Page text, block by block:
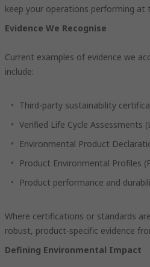
keep your operations performing at
Evidence We Recognise
Current examples of evidence we
include:
Third-party sustainability
Verified Life Cycle Assessments
Environmental Product
Product Environmental Profiles
Product performance and
Where certifications or standards
robust, product-specific evidence
Defining Environmental Impact